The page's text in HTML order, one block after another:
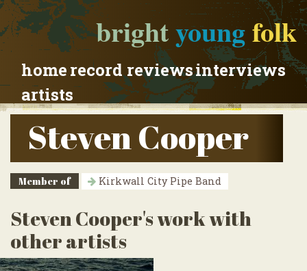
brightyoungfolk
homerecord reviewsinterviews
artists
Steven Cooper
Member of Kirkwall City Pipe Band
Steven Cooper's work with
other artists